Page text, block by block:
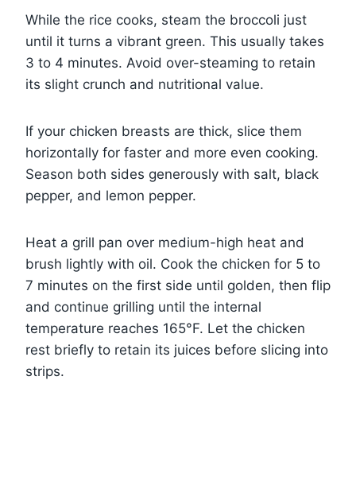
While the rice cooks, steam the broccoli just
until it turns a vibrant green. This usually takes
3 to 4 minutes. Avoid over-steaming to retain
its slight crunch and nutritional value.
If your chicken breasts are thick, slice them
horizontally for faster and more even cooking.
Season both sides generously with salt, black
pepper, and lemon pepper.
Heat a grill pan over medium-high heat and
brush lightly with oil. Cook the chicken for 5 to
7 minutes on the first side until golden, then flip
and continue grilling until the internal
temperature reaches 165°F. Let the chicken
rest briefly to retain its juices before slicing into
strips.